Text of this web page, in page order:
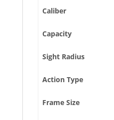
Caliber
Capacity
Sight Radius
Action Type
Frame Size